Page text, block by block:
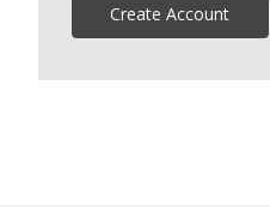
Create Account